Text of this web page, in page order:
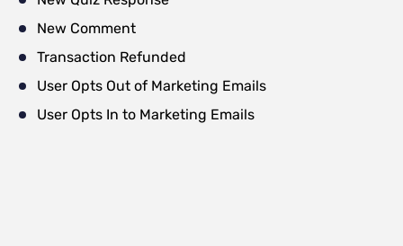
New Comment
Transaction Refunded
User Opts Out of Marketing Emails
User Opts In to Marketing Emails